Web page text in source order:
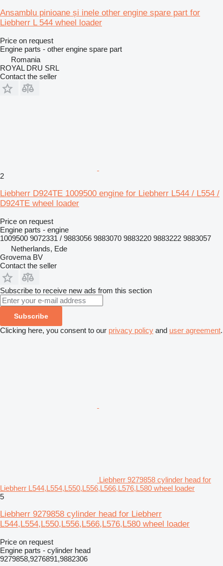
Ansamblu pinioane și inele other engine spare part for
Liebherr L 544 wheel loader
Price on request
Engine parts - other engine spare part
Romania
ROYAL DRU SRL
Contact the seller
2
Liebherr D924TE 1009500 engine for Liebherr L544 / L554 /
D924TE wheel loader
Price on request
Engine parts - engine
1009500 9072331 / 9883056 9883070 9883220 9883222 9883057
Netherlands, Ede
Grovema BV
Contact the seller
Subscribe to receive new ads from this section
Subscribe
Clicking here, you consent to our privacy policy and user agreement.
Liebherr 9279858 cylinder head for
Liebherr L544,L554,L550,L556,L566,L576,L580 wheel loader
5
Liebherr 9279858 cylinder head for Liebherr
L544,L554,L550,L556,L566,L576,L580 wheel loader
Price on request
Engine parts - cylinder head
9279858,9276891,9882306